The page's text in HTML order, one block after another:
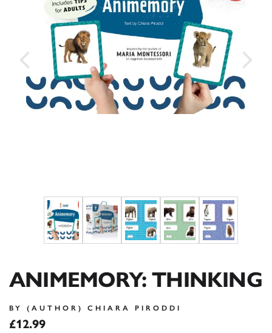
ANIMEMORY: THINKING
BY (AUTHOR) CHIARA PIRODDI
£12.99